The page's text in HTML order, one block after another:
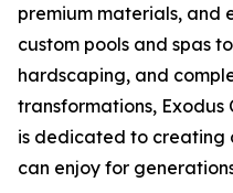
premium materials, and
custom pools and spas
hardscaping, and
transformations, Exodus
is dedicated to creating
can enjoy for